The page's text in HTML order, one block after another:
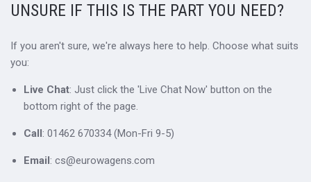
UNSURE IF THIS IS THE PART YOU NEED?
If you aren't sure, we're always here to help. Choose what suits
you:
Live Chat: Just click the 'Live Chat Now' button on the
bottom right of the page.
Call : 01462 670334 (Mon-Fri 9-5)
Email : cs@eurowagens.com